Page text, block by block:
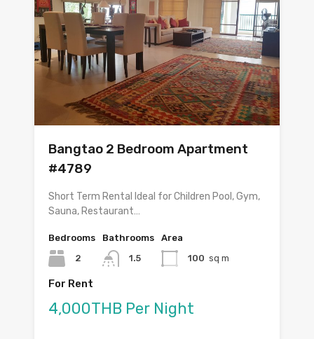
Bangtao 2 Bedroom Apartment
#4789
Short Term Rental Ideal for Children Pool, Gym,
Sauna, Restaurant…
Bedrooms
2
Bathrooms
1.5
Area
100 sq m
For Rent
4,000THB Per Night